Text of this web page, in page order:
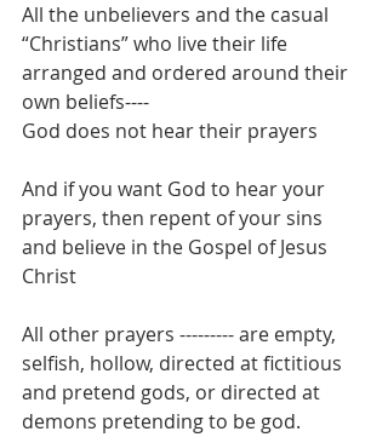
All the unbelievers and the casual
“Christians” who live their life
arranged and ordered around their
own beliefs----
God does not hear their prayers
And if you want God to hear your
prayers, then repent of your sins
and believe in the Gospel of Jesus
Christ
All other prayers --------- are empty,
selfish, hollow, directed at fictitious
and pretend gods, or directed at
demons pretending to be god.